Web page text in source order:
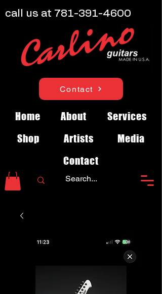
Contact
Home About
Services
Shop
Artists
Media
Contact
call us at 781-391-4600